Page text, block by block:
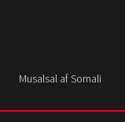
Musalsal af Somali